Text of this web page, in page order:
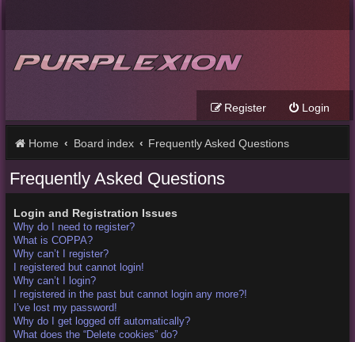
Login
Register
Home Board index Frequently Asked Questions
Frequently Asked Questions
Login and Registration Issues
Why do I need to register?
What is COPPA?
Why can’t I register?
I registered but cannot login!
Why can’t I login?
I registered in the past but cannot login any more?!
I’ve lost my password!
Why do I get logged off automatically?
What does the “Delete cookies” do?